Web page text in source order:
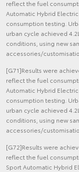
reflect the fuel
Automatic Hybrid
consumption testing.
urban cycle achieved
conditions, using new
accessories/
[G71]Results were
reflect the fuel
Automatic Hybrid
consumption testing.
urban cycle achieved
conditions, using new
accessories/
[G72]Results were
reflect the fuel
Sport Automatic Hybrid